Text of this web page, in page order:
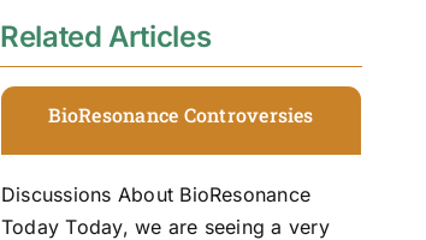
Related Articles
BioResonance Controversies
Discussions About BioResonance
Today Today, we are seeing a very